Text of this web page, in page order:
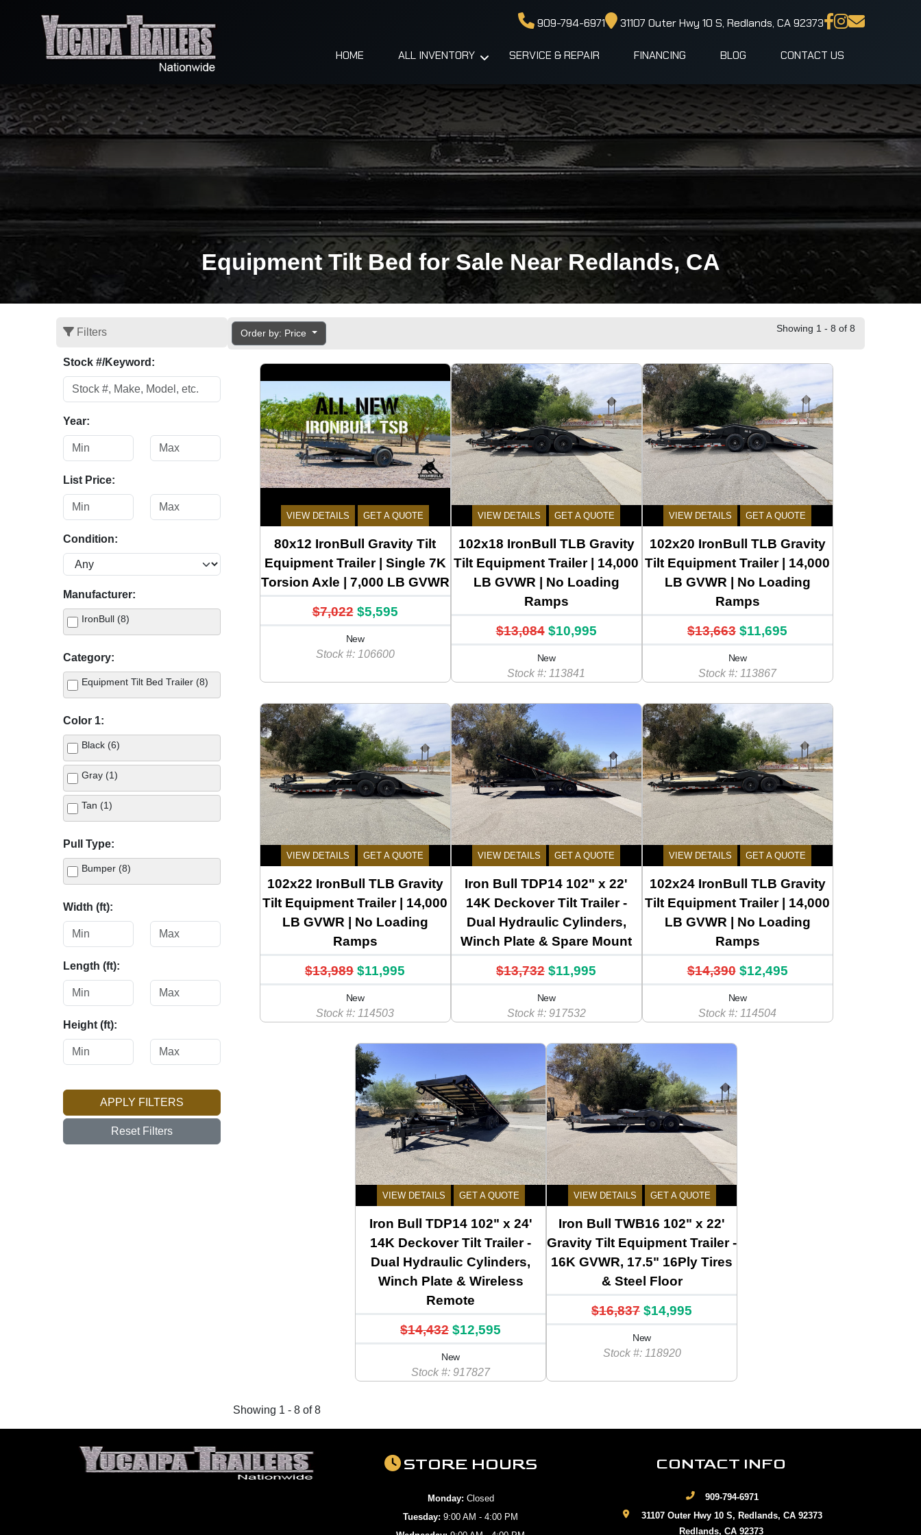
909-794-6971 31107 Outer Hwy 10 S, Redlands, CA 92373
HOME ALL INVENTORY SERVICE & REPAIR FINANCING BLOG CONTACT US
Equipment Tilt Bed for Sale Near Redlands, CA
Filters
Stock #/Keyword:
Year:
List Price:
Condition:
Manufacturer:
IronBull (8)
Category:
Equipment Tilt Bed Trailer (8)
Color 1:
Black (6)
Gray (1)
Tan (1)
Pull Type:
Bumper (8)
Width (ft):
Length (ft):
Height (ft):
APPLY FILTERS
Reset Filters
Order by: Price Showing 1 - 8 of 8
VIEW DETAILS GET A QUOTE
80x12 IronBull Gravity Tilt
Equipment Trailer | Single 7K
Torsion Axle | 7,000 LB GVWR
$7,022 $5,595
New
Stock #: 106600
VIEW DETAILS GET A QUOTE
102x18 IronBull TLB Gravity
Tilt Equipment Trailer | 14,000
LB GVWR | No Loading
Ramps
$13,084 $10,995
New
Stock #: 113841
VIEW DETAILS GET A QUOTE
102x20 IronBull TLB Gravity
Tilt Equipment Trailer | 14,000
LB GVWR | No Loading
Ramps
$13,663 $11,695
New
Stock #: 113867
VIEW DETAILS GET A QUOTE
102x22 IronBull TLB Gravity
Tilt Equipment Trailer | 14,000
LB GVWR | No Loading
Ramps
$13,989 $11,995
New
Stock #: 114503
VIEW DETAILS GET A QUOTE
Iron Bull TDP14 102" x 22'
14K Deckover Tilt Trailer -
Dual Hydraulic Cylinders,
Winch Plate & Spare Mount
$13,732 $11,995
New
Stock #: 917532
VIEW DETAILS GET A QUOTE
102x24 IronBull TLB Gravity
Tilt Equipment Trailer | 14,000
LB GVWR | No Loading
Ramps
$14,390 $12,495
New
Stock #: 114504
VIEW DETAILS GET A QUOTE
Iron Bull TDP14 102" x 24'
14K Deckover Tilt Trailer -
Dual Hydraulic Cylinders,
Winch Plate & Wireless
Remote
$14,432 $12,595
New
Stock #: 917827
VIEW DETAILS GET A QUOTE
Iron Bull TWB16 102" x 22'
Gravity Tilt Equipment Trailer -
16K GVWR, 17.5" 16Ply Tires
& Steel Floor
$16,837 $14,995
New
Stock #: 118920
Showing 1 - 8 of 8
STORE HOURS
Monday: Closed
Tuesday: 9:00 AM - 4:00 PM
CONTACT INFO
909-794-6971
31107 Outer Hwy 10 S, Redlands, CA 92373
Redlands, CA 92373